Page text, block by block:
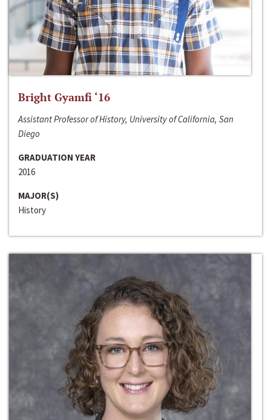
Bright Gyamfi ‘16
Assistant Professor of History, University of California, San
Diego
GRADUATION YEAR
2016
MAJOR(S)
History